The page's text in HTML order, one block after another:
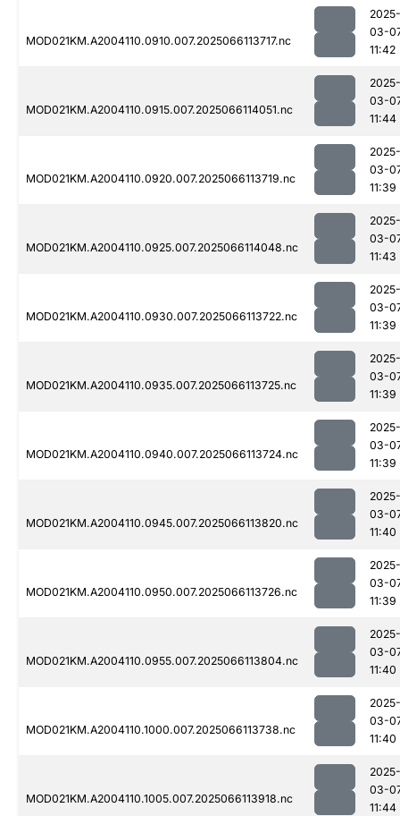
MOD021KM.A2004110.0910.007.2025066113717.nc
2025-
03-
11:42
MOD021KM.A2004110.0915.007.2025066114051.nc
2025-
03-
11:44
MOD021KM.A2004110.0920.007.2025066113719.nc
2025-
03-
11:39
MOD021KM.A2004110.0925.007.2025066114048.nc
2025-
03-
11:43
MOD021KM.A2004110.0930.007.2025066113722.nc
2025-
03-
11:39
MOD021KM.A2004110.0935.007.2025066113725.nc
2025-
03-
11:39
MOD021KM.A2004110.0940.007.2025066113724.nc
2025-
03-
11:39
MOD021KM.A2004110.0945.007.2025066113820.nc
2025-
03-
11:40
MOD021KM.A2004110.0950.007.2025066113726.nc
2025-
03-
11:39
MOD021KM.A2004110.0955.007.2025066113804.nc
2025-
03-
11:40
MOD021KM.A2004110.1000.007.2025066113738.nc
2025-
03-
11:40
MOD021KM.A2004110.1005.007.2025066113918.nc
2025-
03-
11:44